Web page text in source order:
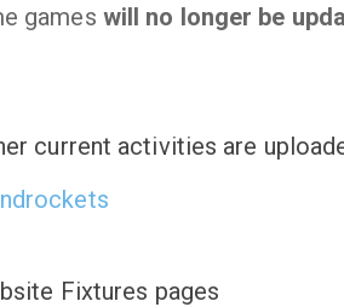
games will no longer be
current activities are
Fixtures pages